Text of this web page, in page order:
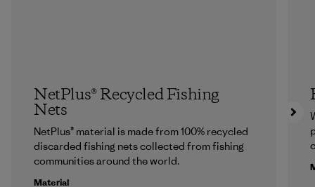
NetPlus® Recycled Fishing
Nets
NetPlus® material is made from 100% recycled
discarded fishing nets collected from fishing
communities around the world.
Material